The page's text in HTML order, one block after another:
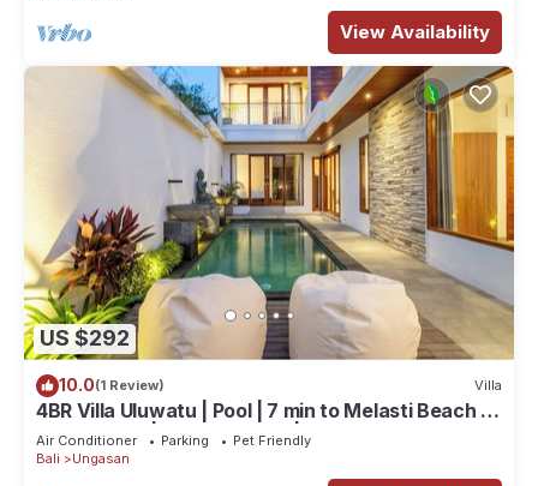
View Availability
US $292
10.0(1 Review) Villa
4BR Villa Uluwatu | Pool | 7 min to Melasti Beach |
Rooftop Bar | Sunset Views |
Air Conditioner Parking
Pet Friendly
Bali
Ungasan